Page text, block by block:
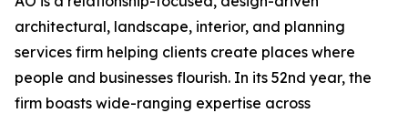
architectural, landscape, interior, and planning
services firm helping clients create places where
people and businesses flourish. In its 52nd year, the
firm boasts wide-ranging expertise across